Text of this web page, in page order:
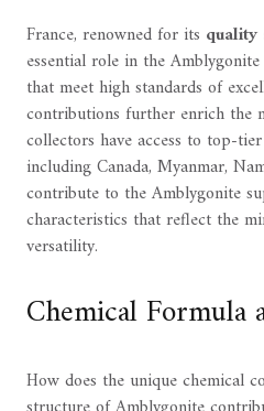
France, renowned for its quality
essential role in the
that meet high standards of
contributions further enrich the
collectors have access to top-
including Canada, Myanmar,
contribute to the Amblygonite
characteristics that reflect the
versatility.
Chemical Formula
How does the unique chemical